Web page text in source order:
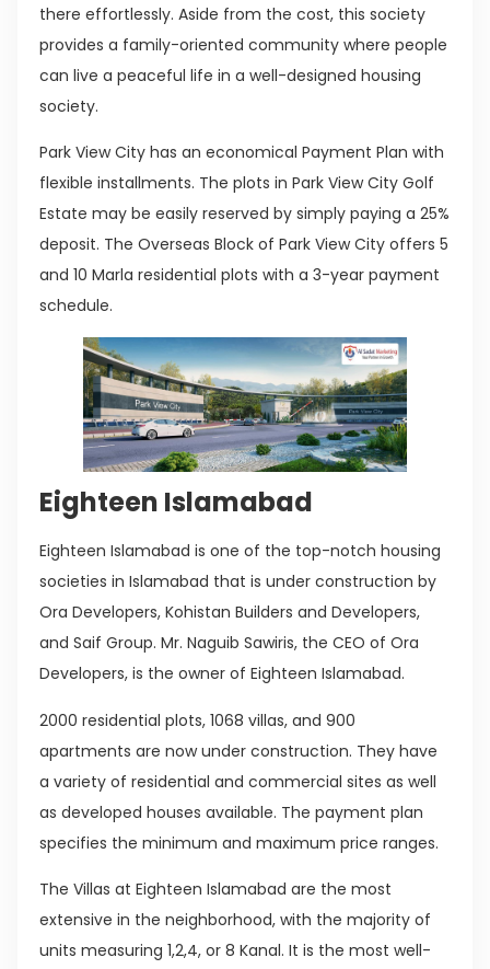
there effortlessly. Aside from the cost, this society
provides a family-oriented community where people
can live a peaceful life in a well-designed housing
society.
Park View City has an economical Payment Plan with
flexible installments. The plots in Park View City Golf
Estate may be easily reserved by simply paying a 25%
deposit. The Overseas Block of Park View City offers 5
and 10 Marla residential plots with a 3-year payment
schedule.
Eighteen Islamabad
Eighteen Islamabad is one of the top-notch housing
societies in Islamabad that is under construction by
Ora Developers, Kohistan Builders and Developers,
and Saif Group. Mr. Naguib Sawiris, the CEO of Ora
Developers, is the owner of Eighteen Islamabad.
2000 residential plots, 1068 villas, and 900
apartments are now under construction. They have
a variety of residential and commercial sites as well
as developed houses available. The payment plan
specifies the minimum and maximum price ranges.
The Villas at Eighteen Islamabad are the most
extensive in the neighborhood, with the majority of
units measuring 1,2,4, or 8 Kanal. It is the most well-